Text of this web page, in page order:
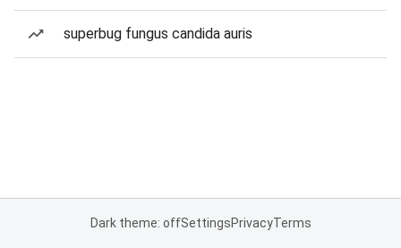
superbug fungus candida auris
Dark theme: offSettingsPrivacyTerms